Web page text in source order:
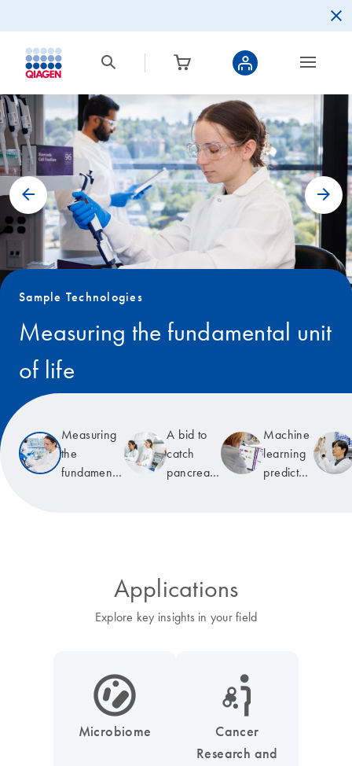
Sample Technologies
Measuring the fundamental unit
of life
Measuring
the
fundamental
A bid to
catch
pancreatic
Machine
learning
predicts
Applications
Explore key insights in your field
icon_0038_microbiome-s
Microbiome
icon_0117_cc_gen_cancer-s
Cancer
Research and